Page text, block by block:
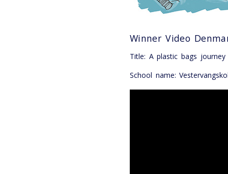
Winner Video
Title: A plastic bags journey
School name: